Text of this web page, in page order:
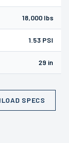
18,000 lbs
1.53 PSI
29 in
SPECS